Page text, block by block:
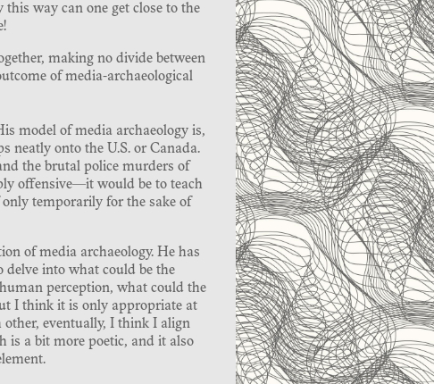
way can one get close to the
making no divide between
of media-archaeological
model of media archaeology is,
neatly onto the U.S. or Canada.
the brutal police murders of
offensive—it would be to teach
temporarily for the sake of
of media archaeology. He has
into what could be the
perception, what could the
I think it is only appropriate at
other, eventually, I think I align
is a bit more poetic, and it also